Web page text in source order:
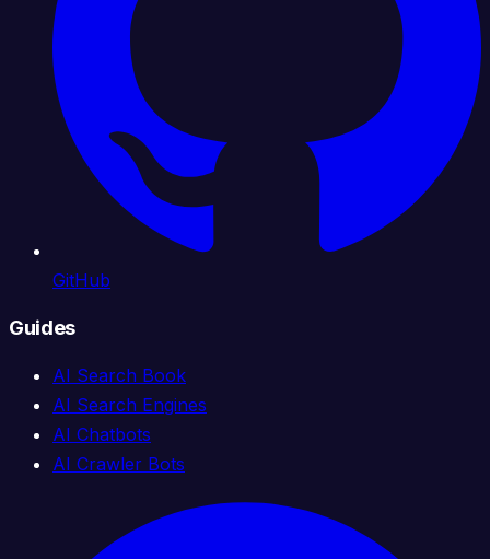
GitHub
Guides
AI Search Book
AI Search Engines
AI Chatbots
AI Crawler Bots